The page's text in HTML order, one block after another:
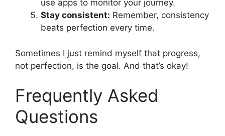
use apps to monitor your journey.
Stay consistent: Remember, consistency
beats perfection every time.
Sometimes I just remind myself that progress,
not perfection, is the goal. And that’s okay!
Frequently Asked
Questions